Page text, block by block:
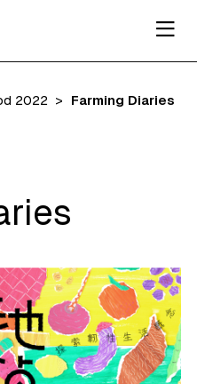
2022 Farming Diaries